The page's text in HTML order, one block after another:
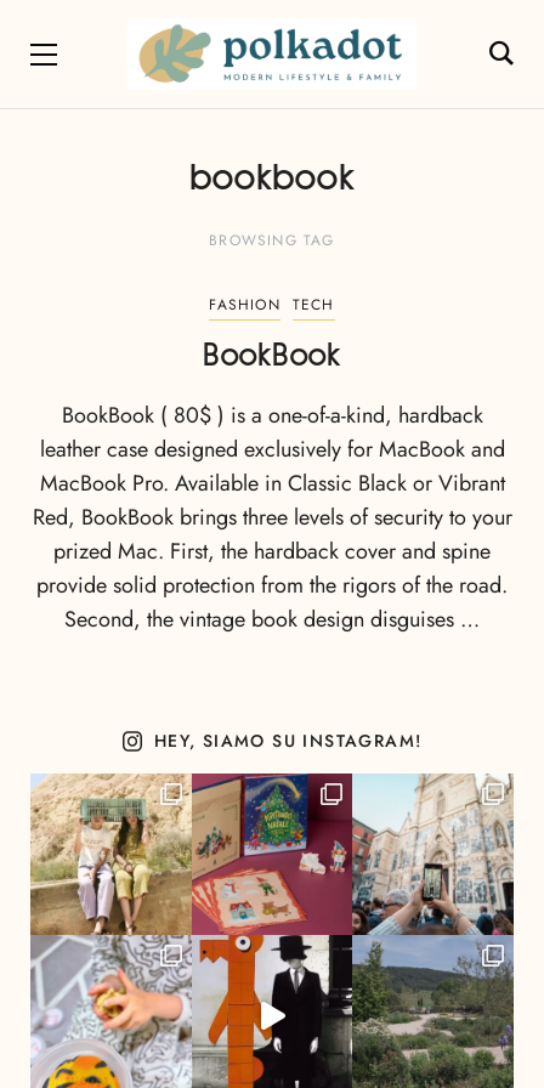
bookbook
BROWSING TAG
FASHION TECH
BookBook
BookBook ( 80$ ) is a one-of-a-kind, hardback
leather case designed exclusively for MacBook and
MacBook Pro. Available in Classic Black or Vibrant
Red, BookBook brings three levels of security to your
prized Mac. First, the hardback cover and spine
provide solid protection from the rigors of the road.
Second, the vintage book design disguises …
HEY, SIAMO SU INSTAGRAM!